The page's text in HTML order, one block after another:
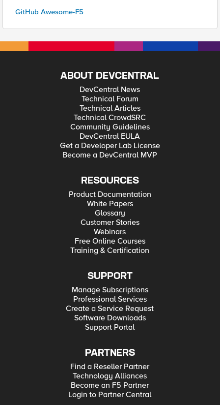
GitHub Awesome-F5
ABOUT DEVCENTRAL
DevCentral News
Technical Forum
Technical Articles
Technical CrowdSRC
Community Guidelines
DevCentral EULA
Get a Developer Lab License
Become a DevCentral MVP
RESOURCES
Product Documentation
White Papers
Glossary
Customer Stories
Webinars
Free Online Courses
Training & Certification
SUPPORT
Manage Subscriptions
Professional Services
Create a Service Request
Software Downloads
Support Portal
PARTNERS
Find a Reseller Partner
Technology Alliances
Become an F5 Partner
Login to Partner Central